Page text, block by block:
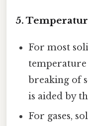
5.
For most
temperature
breaking of
is aided by
For gases,